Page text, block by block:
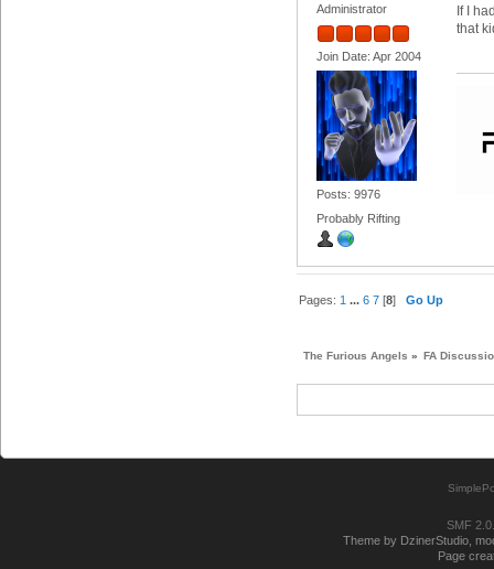
Administrator
Join Date: Apr 2004
Posts: 9976
Probably Rifting
If I
that
Pages: 1 ...6 7 [8]Go Up
The Furious Angels » FA
SMF
Theme by DzinerStudio,
Page